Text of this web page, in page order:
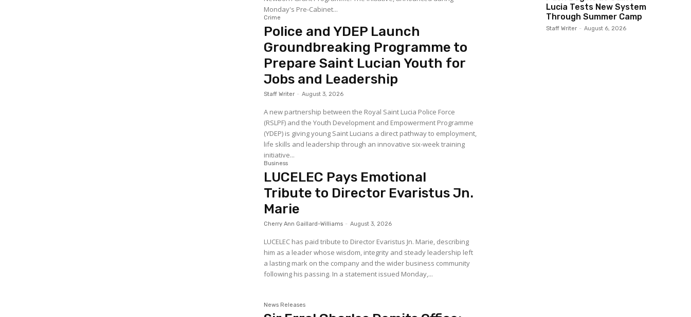
Monday's Pre-Cabinet...
Crime
Police and YDEP Launch
Groundbreaking Programme to
Prepare Saint Lucian Youth for
Jobs and Leadership
Staff Writer - August 3, 2026
A new partnership between the Royal Saint Lucia Police Force
(RSLPF) and the Youth Development and Empowerment Programme
(YDEP) is giving young Saint Lucians a direct pathway to employment,
life skills and leadership through an innovative six-week training
initiative...
Business
LUCELEC Pays Emotional
Tribute to Director Evaristus Jn.
Marie
Cherry Ann Gaillard-Williams - August 3, 2026
LUCELEC has paid tribute to Director Evaristus Jn. Marie, describing
him as a leader whose wisdom, integrity and steady leadership left
a lasting mark on the company and the wider business community
following his passing. In a statement issued Monday,...
News Releases
Lucia Tests New System
Through Summer Camp
Staff Writer - August 6, 2026